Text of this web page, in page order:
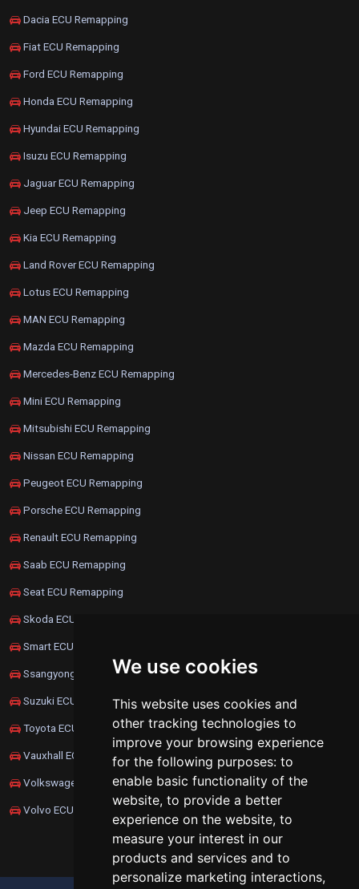
We use cookies
This website uses cookies and
other tracking technologies to
improve your browsing experience
for the following purposes: to
enable basic functionality of the
website, to provide a better
experience on the website, to
measure your interest in our
products and services and to
personalize marketing interactions,
Dacia ECU Remapping
Fiat ECU Remapping
Ford ECU Remapping
Honda ECU Remapping
Hyundai ECU Remapping
Isuzu ECU Remapping
Jaguar ECU Remapping
Jeep ECU Remapping
Kia ECU Remapping
Land Rover ECU Remapping
Lotus ECU Remapping
MAN ECU Remapping
Mazda ECU Remapping
Mercedes-Benz ECU Remapping
Mini ECU Remapping
Mitsubishi ECU Remapping
Nissan ECU Remapping
Peugeot ECU Remapping
Porsche ECU Remapping
Renault ECU Remapping
Saab ECU Remapping
Seat ECU Remapping
Skoda ECU Remapping
Smart ECU Remapping
Ssangyong ECU Remapping
Suzuki ECU Remapping
Toyota ECU Remapping
Vauxhall ECU Remapping
Volkswagen ECU Remapping
Volvo ECU Remapping